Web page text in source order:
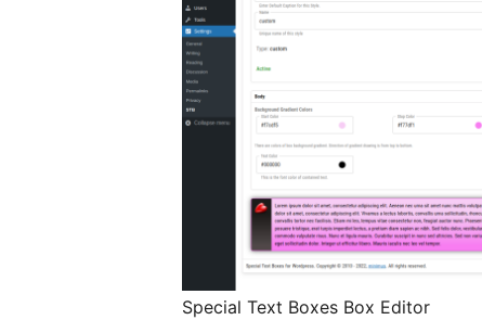
Special Text Boxes Box Editor